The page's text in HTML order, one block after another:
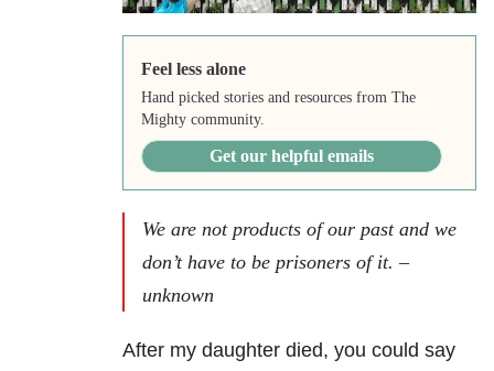
Feel less alone
Hand picked stories and resources from The
Mighty community.
Get our helpful emails
We are not products of our past and we
don’t have to be prisoners of it. –
unknown
After my daughter died, you could say